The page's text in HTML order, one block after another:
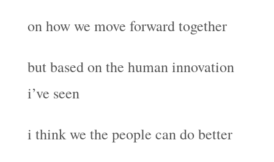
on how we move forward together
but based on the human innovation
i’ve seen
i think we the people can do better